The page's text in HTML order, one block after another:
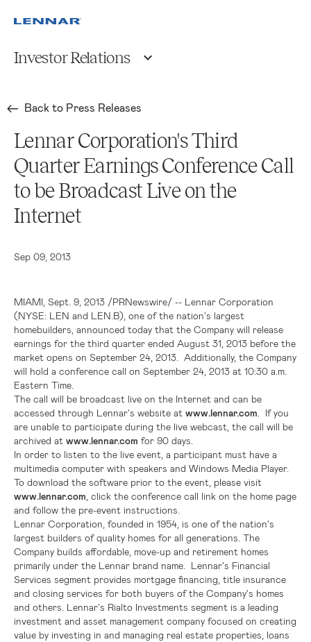
Investor Relations
Back to Press Releases
Lennar Corporation's Third
Quarter Earnings Conference Call
to be Broadcast Live on the
Internet
Sep 09, 2013
MIAMI Sept. 9, 2013 /PRNewswire/ -- Lennar Corporation
(NYSE: LEN and LEN.B), one of the nation's largest
homebuilders, announced today that the Company will release
earnings for the third quarter ended August 31, 2013 before the
market opens on September 24 , 2013. Additionally, the Company
will hold a conference call on September 24, 2013 at 10:30 a.m.
Eastern Time
The call will be broadcast live on the Internet and can be
accessed through Lennar's website at www.lennar.com . If you
are unable to participate during the live webcast, the call will be
archived at www.lennar.com for 90 days.
In order to listen to the live event, a participant must have a
multimedia computer with speakers and Windows Media Player.
To download the software prior to the event, please visit
www.lennar.com , click the conference call link on the home page
and follow the pre-event instructions.
Lennar Corporation , founded in 1954, is one of the nation's
largest builders of quality homes for all generations. The
Company builds affordable, move-up and retirement homes
primarily under the Lennar brand name. Lennar's Financial
Services segment provides mortgage financing, title insurance
and closing services for both buyers of the Company's homes
and others. Lennar's Rialto Investments segment is a leading
investment and asset management company focused on creating
value by investing in and managing real estate properties, loans